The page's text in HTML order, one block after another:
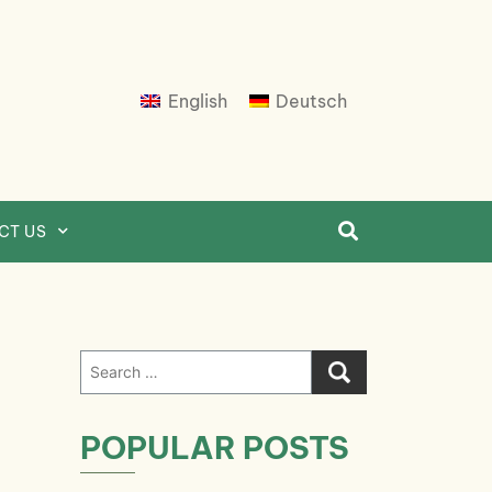
English Deutsch
US
Search
for:
POPULAR POSTS